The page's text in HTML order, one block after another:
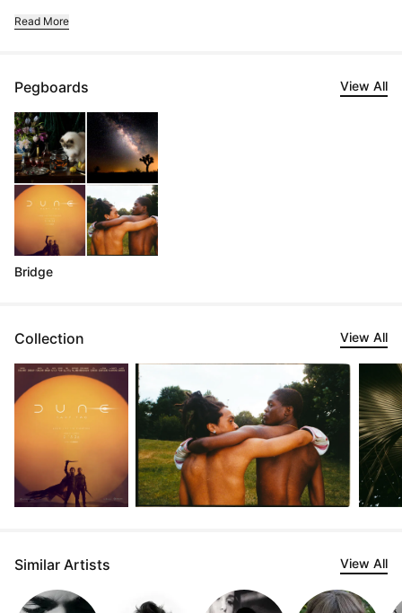
Read More
Pegboards View All
Bridge
Collection View All
Similar Artists View All